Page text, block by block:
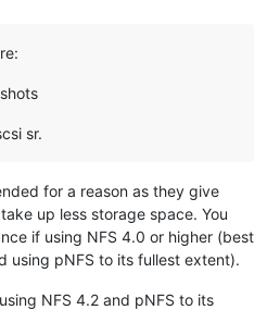
sr.
for a reason as they give
up less storage space. You
if using NFS 4.0 or higher (best
using pNFS to its fullest extent).
NFS 4.2 and pNFS to its